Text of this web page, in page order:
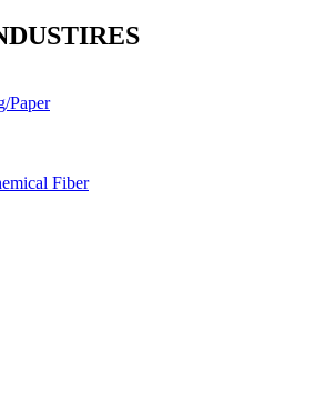
Paper
Fiber